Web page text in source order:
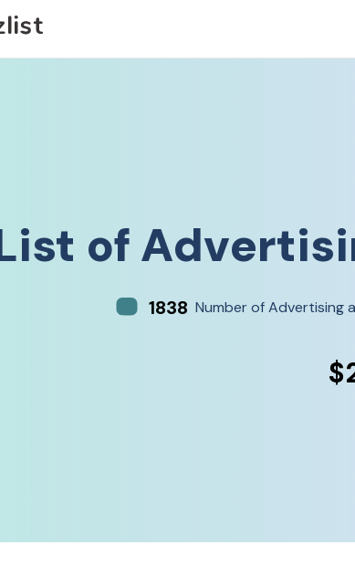
of
1838 Number of Advertising